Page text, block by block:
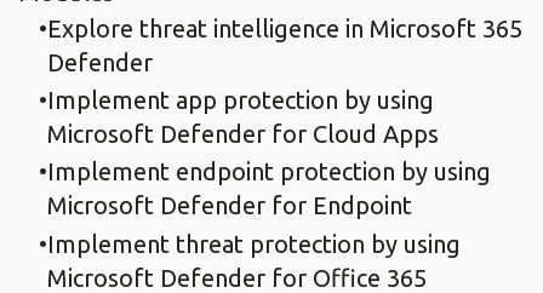
Explore threat intelligence in Microsoft 365
Defender
Implement app protection by using
Microsoft Defender for Cloud Apps
Implement endpoint protection by using
Microsoft Defender for Endpoint
Implement threat protection by using
Microsoft Defender for Office 365